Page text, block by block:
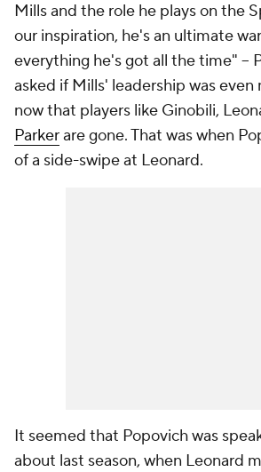
Mills and the role he plays on the
our inspiration, he's an ultimate
everything he's got all the time" --
asked if Mills' leadership was
now that players like Ginobili,
Parkerare gone. That was when
of a side-swipe at Leonard.
It seemed that Popovich was
about last season, when Leonard